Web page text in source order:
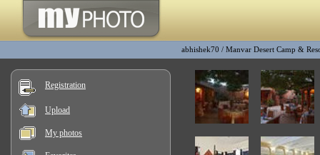
abhishek70 / Manvar Desert Camp &
Registration
Upload
My photos